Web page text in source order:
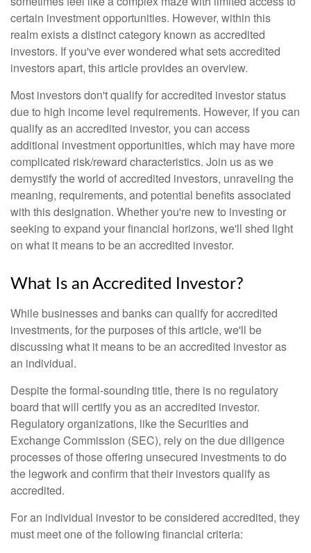
certain investment opportunities. However, within this
realm exists a distinct category known as accredited
investors. If you've ever wondered what sets accredited
investors apart, this article provides an overview.
Most investors don't qualify for accredited investor status
due to high income level requirements. However, if you can
qualify as an accredited investor, you can access
additional investment opportunities, which may have more
complicated risk/reward characteristics. Join us as we
demystify the world of accredited investors, unraveling the
meaning, requirements, and potential benefits associated
with this designation. Whether you're new to investing or
seeking to expand your financial horizons, we'll shed light
on what it means to be an accredited investor.
What Is an Accredited Investor?
While businesses and banks can qualify for accredited
investments, for the purposes of this article, we'll be
discussing what it means to be an accredited investor as
an individual.
Despite the formal-sounding title, there is no regulatory
board that will certify you as an accredited investor.
Regulatory organizations, like the Securities and
Exchange Commission (SEC), rely on the due diligence
processes of those offering unsecured investments to do
the legwork and confirm that their investors qualify as
accredited.
For an individual investor to be considered accredited, they
must meet one of the following financial criteria: